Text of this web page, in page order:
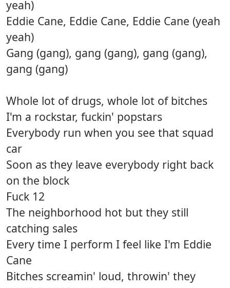
yeah)
Eddie Cane, Eddie Cane, Eddie Cane (yeah
yeah)
Gang (gang), gang (gang), gang (gang),
gang (gang)
Whole lot of drugs, whole lot of bitches
I'm a rockstar, fuckin' popstars
Everybody run when you see that squad
car
Soon as they leave everybody right back
on the block
Fuck 12
The neighborhood hot but they still
catching sales
Every time I perform I feel like I'm Eddie
Cane
Bitches screamin' loud, throwin' they